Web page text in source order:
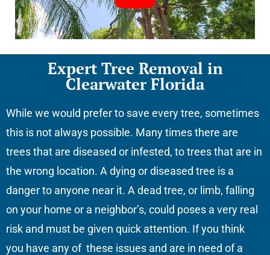
Expert Tree Removal in
Clearwater Florida
While we would prefer to save every tree, sometimes
this is not always possible. Many times there are
trees that are diseased or infested, to trees that are in
the wrong location. A dying or diseased tree is a
danger to anyone near it. A dead tree, or limb, falling
on your home or a neighbor’s, could poses a very real
risk and must be given quick attention. If you think
you have any of these issues and are in need of a